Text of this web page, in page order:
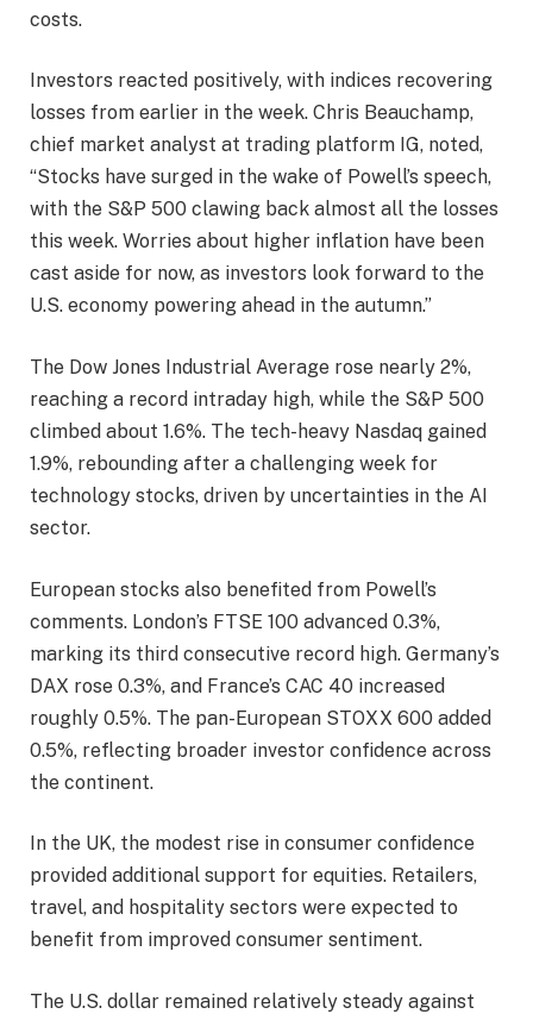
costs.
Investors reacted positively, with indices recovering
losses from earlier in the week. Chris Beauchamp,
chief market analyst at trading platform IG, noted,
“Stocks have surged in the wake of Powell’s speech,
with the S&P 500 clawing back almost all the losses
this week. Worries about higher inflation have been
cast aside for now, as investors look forward to the
U.S. economy powering ahead in the autumn.”
The Dow Jones Industrial Average rose nearly 2%,
reaching a record intraday high, while the S&P 500
climbed about 1.6%. The tech-heavy Nasdaq gained
1.9%, rebounding after a challenging week for
technology stocks, driven by uncertainties in the AI
sector.
European stocks also benefited from Powell’s
comments. London’s FTSE 100 advanced 0.3%,
marking its third consecutive record high. Germany’s
DAX rose 0.3%, and France’s CAC 40 increased
roughly 0.5%. The pan-European STOXX 600 added
0.5%, reflecting broader investor confidence across
the continent.
In the UK, the modest rise in consumer confidence
provided additional support for equities. Retailers,
travel, and hospitality sectors were expected to
benefit from improved consumer sentiment.
The U.S. dollar remained relatively steady against